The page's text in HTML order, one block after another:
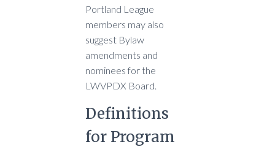
Portland League
members may also
suggest Bylaw
amendments and
nominees for the
LWVPDX Board.
Definitions
for Program